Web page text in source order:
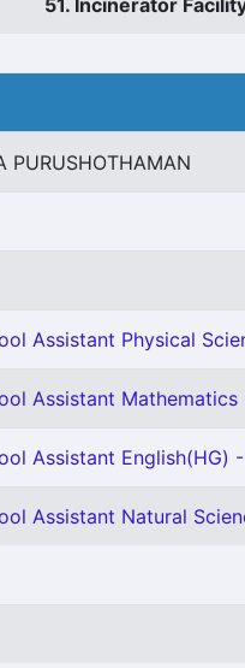
51. Incinerator
PURUSHOTHAMAN
Assistant Physical
Assistant Mathematics
Assistant English(HG) -
Assistant Natural